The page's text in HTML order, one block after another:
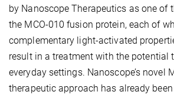
by Nanoscope Therapeutics as one of
the MCO-010 fusion protein, each of
complementary light-activated
result in a treatment with the potential
everyday settings. Nanoscope’s novel
therapeutic approach has already